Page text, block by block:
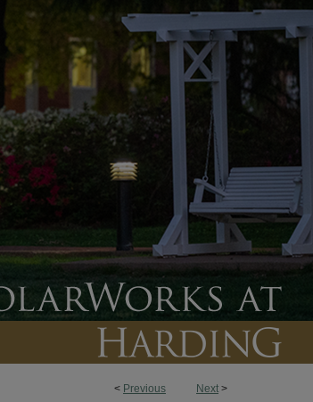
< Previous Next >